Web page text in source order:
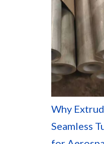
Why
Seamless